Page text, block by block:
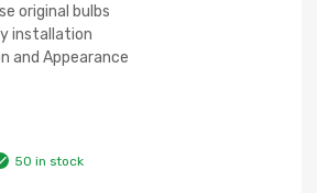
original bulbs
installation
and Appearance
50 in stock